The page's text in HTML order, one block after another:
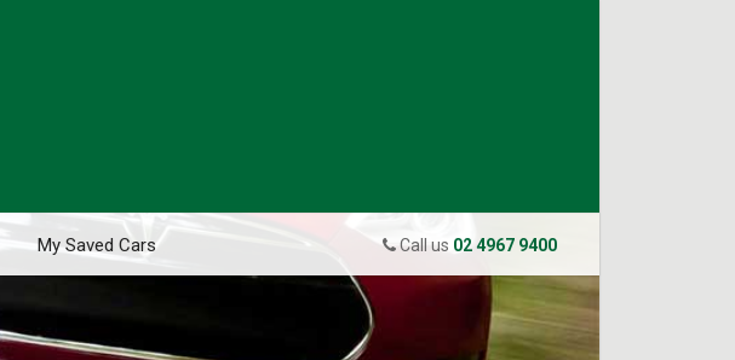
Call us 02 4967 9400
My Saved Cars